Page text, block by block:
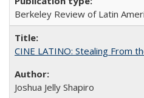
Berkeley Review of Latin
CINE LATINO: Stealing From
Joshua Jelly Shapiro